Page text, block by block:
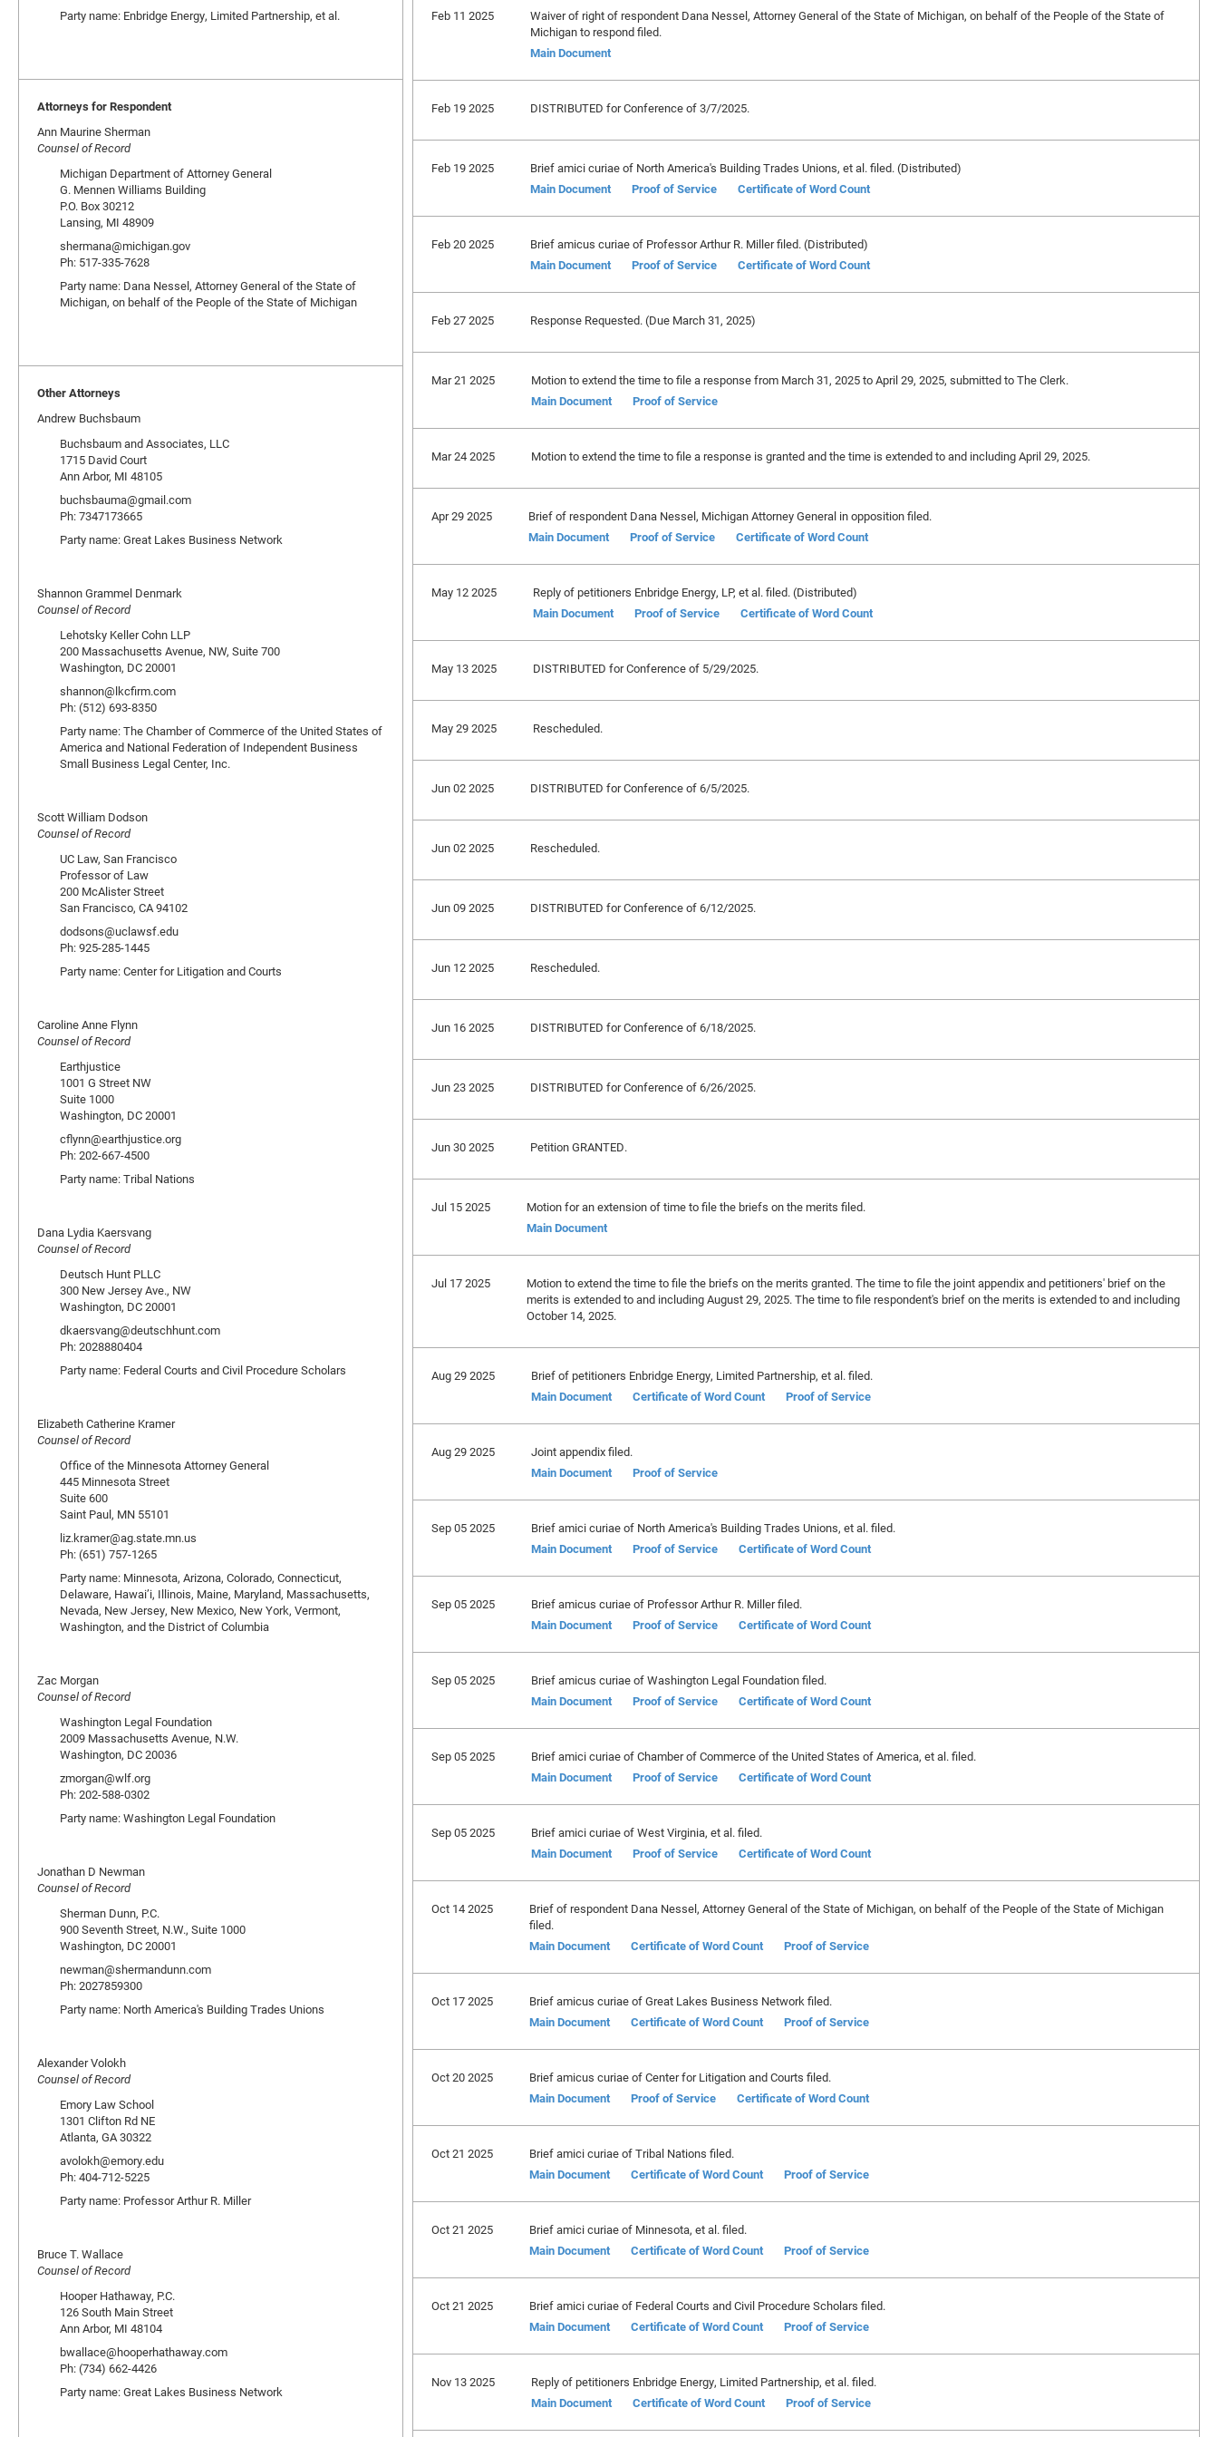
Feb 11 2025
Waiver of right of respondent Dana Nessel, Attorney General of the State of Michigan, on behalf of the People of the State of
Michigan to respond filed.
Main Document
Feb 19 2025 DISTRIBUTED for Conference of 3/7/2025.
Feb 19 2025
Brief amici curiae of North America's Building Trades Unions, et al. filed. (Distributed)
Main Document
Proof of Service Certificate of Word Count
Feb 20 2025
Brief amicus curiae of Professor Arthur R. Miller filed. (Distributed)
Main Document
Proof of Service Certificate of Word Count
Feb 27 2025 Response Requested. (Due March 31, 2025)
Mar 21 2025
Motion to extend the time to file a response from March 31, 2025 to April 29, 2025, submitted to The Clerk.
Main Document
Proof of Service
Mar 24 2025 Motion to extend the time to file a response is granted and the time is extended to and including April 29, 2025.
Apr 29 2025
Brief of respondent Dana Nessel, Michigan Attorney General in opposition filed.
Main Document
Proof of Service Certificate of Word Count
May 12 2025
Reply of petitioners Enbridge Energy, LP, et al. filed. (Distributed)
Main Document
Proof of Service Certificate of Word Count
May 13 2025 DISTRIBUTED for Conference of 5/29/2025.
May 29 2025 Rescheduled.
Jun 02 2025 DISTRIBUTED for Conference of 6/5/2025.
Jun 02 2025 Rescheduled.
Jun 09 2025 DISTRIBUTED for Conference of 6/12/2025.
Jun 12 2025 Rescheduled.
Jun 16 2025 DISTRIBUTED for Conference of 6/18/2025.
Jun 23 2025 DISTRIBUTED for Conference of 6/26/2025.
Jun 30 2025 Petition GRANTED.
Jul 15 2025
Motion for an extension of time to file the briefs on the merits filed.
Main Document
Jul 17 2025
Motion to extend the time to file the briefs on the merits granted. The time to file the joint appendix and petitioners' brief on the
merits is extended to and including August 29, 2025. The time to file respondent's brief on the merits is extended to and including
October 14, 2025.
Aug 29 2025
Brief of petitioners Enbridge Energy, Limited Partnership, et al. filed.
Main Document
Certificate of Word Count Proof of Service
Aug 29 2025
Joint appendix filed.
Main Document
Proof of Service
Sep 05 2025
Brief amici curiae of North America's Building Trades Unions, et al. filed.
Main Document
Proof of Service Certificate of Word Count
Sep 05 2025
Brief amicus curiae of Professor Arthur R. Miller filed.
Main Document
Proof of Service Certificate of Word Count
Sep 05 2025
Brief amicus curiae of Washington Legal Foundation filed.
Main Document
Proof of Service Certificate of Word Count
Sep 05 2025
Brief amici curiae of Chamber of Commerce of the United States of America, et al. filed.
Main Document
Proof of Service Certificate of Word Count
Sep 05 2025
Brief amici curiae of West Virginia, et al. filed.
Main Document
Proof of Service Certificate of Word Count
Oct 14 2025
Brief of respondent Dana Nessel, Attorney General of the State of Michigan, on behalf of the People of the State of Michigan
filed.
Main Document
Certificate of Word Count Proof of Service
Oct 17 2025
Brief amicus curiae of Great Lakes Business Network filed.
Main Document
Certificate of Word Count Proof of Service
Oct 20 2025
Brief amicus curiae of Center for Litigation and Courts filed.
Main Document
Proof of Service Certificate of Word Count
Oct 21 2025
Brief amici curiae of Tribal Nations filed.
Main Document
Certificate of Word Count Proof of Service
Oct 21 2025
Brief amici curiae of Minnesota, et al. filed.
Main Document
Certificate of Word Count Proof of Service
Oct 21 2025
Brief amici curiae of Federal Courts and Civil Procedure Scholars filed.
Main Document
Certificate of Word Count Proof of Service
Nov 13 2025
Reply of petitioners Enbridge Energy, Limited Partnership, et al. filed.
Main Document
Certificate of Word Count Proof of Service
Party name: Enbridge Energy, Limited Partnership, et al.
Attorneys for Respondent
Ann Maurine Sherman
Counsel of Record
Michigan Department of Attorney General
G. Mennen Williams Building
P.O. Box 30212
Lansing, MI 48909
shermana@michigan.gov
Ph: 517-335-7628
Party name: Dana Nessel, Attorney General of the State of
Michigan, on behalf of the People of the State of Michigan
Other Attorneys
Andrew Buchsbaum
Buchsbaum and Associates, LLC
1715 David Court
Ann Arbor, MI 48105
buchsbauma@gmail.com
Ph: 7347173665
Party name: Great Lakes Business Network
Shannon Grammel Denmark
Counsel of Record
Lehotsky Keller Cohn LLP
200 Massachusetts Avenue, NW, Suite 700
Washington, DC 20001
shannon@lkcfirm.com
Ph: (512) 693-8350
Party name: The Chamber of Commerce of the United States of
America and National Federation of Independent Business
Small Business Legal Center, Inc.
Scott William Dodson
Counsel of Record
UC Law, San Francisco
Professor of Law
200 McAlister Street
San Francisco, CA 94102
dodsons@uclawsf.edu
Ph: 925-285-1445
Party name: Center for Litigation and Courts
Caroline Anne Flynn
Counsel of Record
Earthjustice
1001 G Street NW
Suite 1000
Washington, DC 20001
cflynn@earthjustice.org
Ph: 202-667-4500
Party name: Tribal Nations
Dana Lydia Kaersvang
Counsel of Record
Deutsch Hunt PLLC
300 New Jersey Ave., NW
Washington, DC 20001
dkaersvang@deutschhunt.com
Ph: 2028880404
Party name: Federal Courts and Civil Procedure Scholars
Elizabeth Catherine Kramer
Counsel of Record
Office of the Minnesota Attorney General
445 Minnesota Street
Suite 600
Saint Paul, MN 55101
liz.kramer@ag.state.mn.us
Ph: (651) 757-1265
Party name: Minnesota, Arizona, Colorado, Connecticut,
Delaware, Hawai’i, Illinois, Maine, Maryland, Massachusetts,
Nevada, New Jersey, New Mexico, New York, Vermont,
Washington, and the District of Columbia
Zac Morgan
Counsel of Record
Washington Legal Foundation
2009 Massachusetts Avenue, N.W.
Washington, DC 20036
zmorgan@wlf.org
Ph: 202-588-0302
Party name: Washington Legal Foundation
Jonathan D Newman
Counsel of Record
Sherman Dunn, P.C.
900 Seventh Street, N.W., Suite 1000
Washington, DC 20001
newman@shermandunn.com
Ph: 2027859300
Party name: North America's Building Trades Unions
Alexander Volokh
Counsel of Record
Emory Law School
1301 Clifton Rd NE
Atlanta, GA 30322
avolokh@emory.edu
Ph: 404-712-5225
Party name: Professor Arthur R. Miller
Bruce T. Wallace
Counsel of Record
Hooper Hathaway, P.C.
126 South Main Street
Ann Arbor, MI 48104
bwallace@hooperhathaway.com
Ph: (734) 662-4426
Party name: Great Lakes Business Network